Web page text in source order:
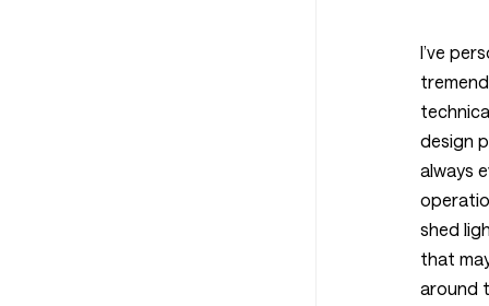
I’ve
design
always
shed
that
around